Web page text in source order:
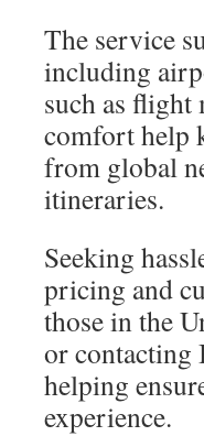
The service
including
such as flight
comfort help
from global
itineraries.
Seeking
pricing and
those in the
or contacting
helping
experience.